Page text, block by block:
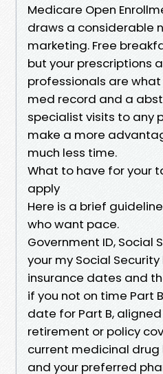
Medicare Open
draws a considerable
marketing. Free
but your prescriptions
professionals are
med record and a
specialist visits to any
make a more
much less time.
What to have for your
apply
Here is a brief
who want pace.
Government ID, Social
your my Social
insurance dates and
if you not on time Part
date for Part B,
retirement or policy
current medicinal
and your preferred